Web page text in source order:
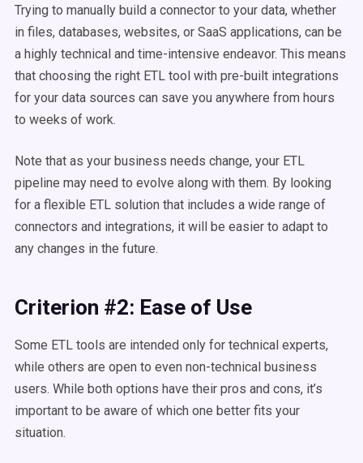
Trying to manually build a connector to your data, whether
in files, databases, websites, or SaaS applications, can be
a highly technical and time-intensive endeavor. This means
that choosing the right ETL tool with pre-built integrations
for your data sources can save you anywhere from hours
to weeks of work.
Note that as your business needs change, your ETL
pipeline may need to evolve along with them. By looking
for a flexible ETL solution that includes a wide range of
connectors and integrations, it will be easier to adapt to
any changes in the future.
Criterion #2: Ease of Use
Some ETL tools are intended only for technical experts,
while others are open to even non-technical business
users. While both options have their pros and cons, it’s
important to be aware of which one better fits your
situation.